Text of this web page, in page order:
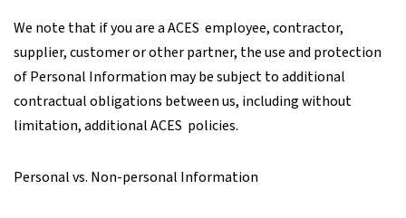
We note that if you are a ACES employee, contractor,
supplier, customer or other partner, the use and protection
of Personal Information may be subject to additional
contractual obligations between us, including without
limitation, additional ACES policies.
Personal vs. Non-personal Information